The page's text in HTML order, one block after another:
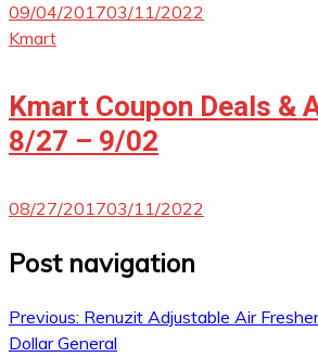
09/04/201703/11/2022
Kmart
Kmart Coupon Deals &
8/27 – 9/02
08/27/201703/11/2022
Post navigation
Previous: Renuzit Adjustable Air
Dollar General